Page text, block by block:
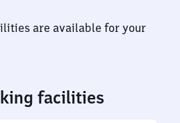
are available for your
facilities